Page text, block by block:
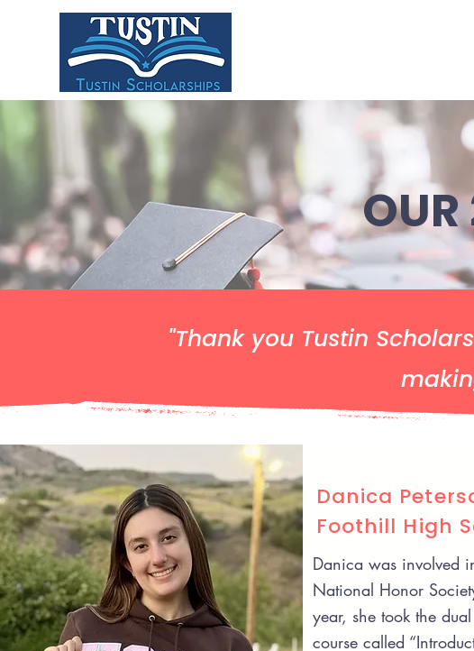
"Thank you Tustin
Danica
Foothill High
Danica was involved
National Honor
year, she took the
course called